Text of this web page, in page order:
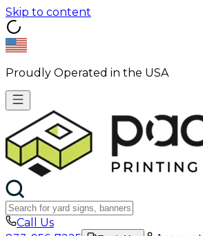
Skip to content
Proudly Operated in the USA
Call Us